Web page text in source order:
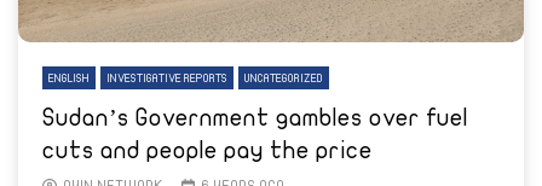
ENGLISH INVESTIGATIVE REPORTS UNCATEGORIZED
Sudan’s Government gambles over fuel
cuts and people pay the price